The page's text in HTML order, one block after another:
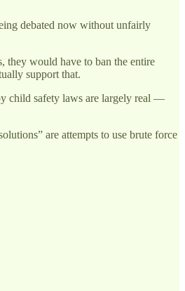
debated now without unfairly
they would have to ban the entire
support that.
child safety laws are largely real —
are attempts to use brute force